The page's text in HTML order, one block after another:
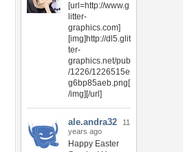
[url=http://www.g
litter-
graphics.com]
[img]http://dl5.glit
ter-
graphics.net/pub
/1226/1226515e
g6bp85aeb.png[
/img][/url]
ale.andra32
11
years ago
Happy Easter